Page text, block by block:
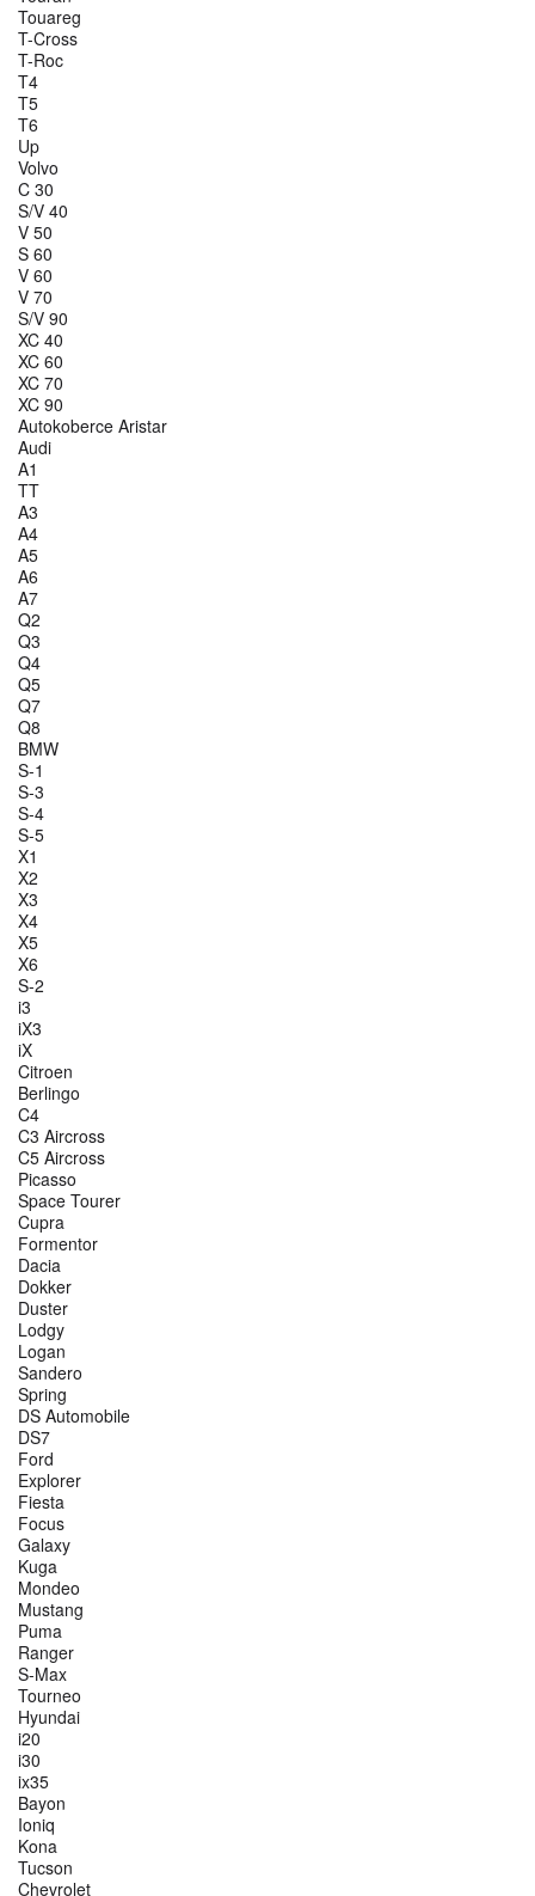
Touareg
T-Cross
T-Roc
T4
T5
T6
Up
Volvo
C 30
S/V 40
V 50
S 60
V 60
V 70
S/V 90
XC 40
XC 60
XC 70
XC 90
Autokoberce Aristar
Audi
A1
TT
A3
A4
A5
A6
A7
Q2
Q3
Q4
Q5
Q7
Q8
BMW
S-1
S-3
S-4
S-5
X1
X2
X3
X4
X5
X6
S-2
i3
iX3
iX
Citroen
Berlingo
C4
C3 Aircross
C5 Aircross
Picasso
Space Tourer
Cupra
Formentor
Dacia
Dokker
Duster
Lodgy
Logan
Sandero
Spring
DS Automobile
DS7
Ford
Explorer
Fiesta
Focus
Galaxy
Kuga
Mondeo
Mustang
Puma
Ranger
S-Max
Tourneo
Hyundai
i20
i30
ix35
Bayon
Ioniq
Kona
Tucson
Chevrolet